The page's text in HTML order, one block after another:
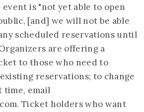
event is "not yet able to open
[and] we will not be able
scheduled reservations until
are offering a
to those who need to
reservations; to change
time, email
. Ticket holders who want